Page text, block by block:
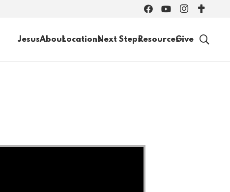
JesusAboutLocationsNext StepsResourcesGive